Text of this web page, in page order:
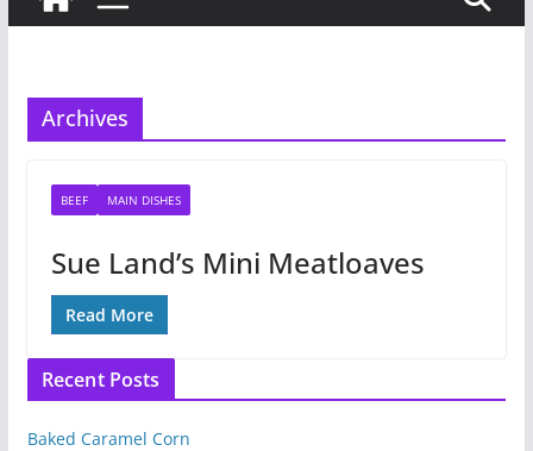
Archives
BEEF MAIN DISHES
Sue Land’s Mini Meatloaves
Read More
Recent Posts
Baked Caramel Corn